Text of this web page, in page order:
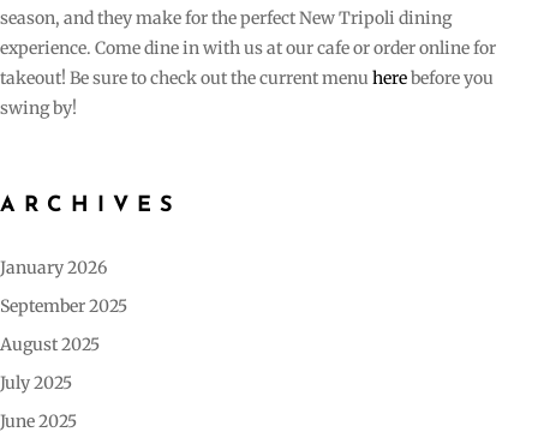
season, and they make for the perfect New Tripoli dining
experience. Come dine in with us at our cafe or order online for
takeout! Be sure to check out the current menu herebefore you
swing by!
ARCHIVES
January 2026
September 2025
August 2025
July 2025
June 2025